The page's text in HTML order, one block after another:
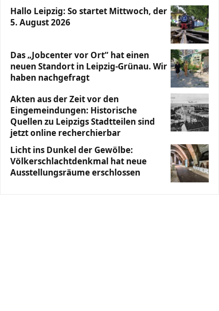
Hallo Leipzig: So startet Mittwoch, der
5. August 2026
Das „Jobcenter vor Ort“ hat einen
neuen Standort in Leipzig-Grünau. Wir
haben nachgefragt
Akten aus der Zeit vor den
Eingemeindungen: Historische
Quellen zu Leipzigs Stadtteilen sind
jetzt online recherchierbar
Licht ins Dunkel der Gewölbe:
Völkerschlachtdenkmal hat neue
Ausstellungsräume erschlossen